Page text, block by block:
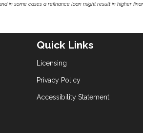
in some cases a refinance loan might result in higher
Quick Links
Licensing
Privacy Policy
Accessibility Statement